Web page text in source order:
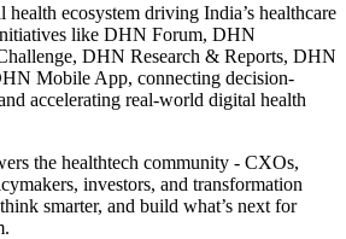
ecosystem driving India’s healthcare
like DHN Forum, DHN
DHN Research & Reports, DHN
Mobile App, connecting decision-
accelerating real-world digital health
the healthtech community - CXOs,
investors, and transformation
smarter, and build what’s next for